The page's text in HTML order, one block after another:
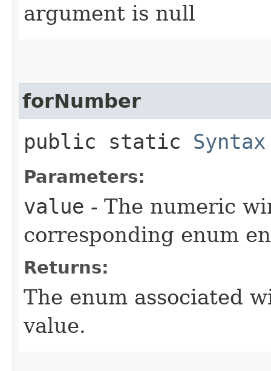
argument is null
forNumber
public static Syntax
Parameters:
value - The numeric
corresponding enum
Returns:
The enum associated
value.